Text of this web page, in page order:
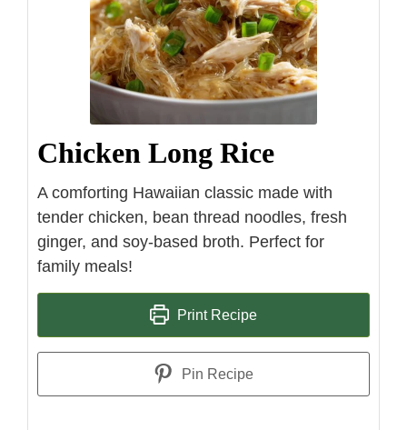
Chicken Long Rice
A comforting Hawaiian classic made with
tender chicken, bean thread noodles, fresh
ginger, and soy-based broth. Perfect for
family meals!
Print Recipe
Pin Recipe